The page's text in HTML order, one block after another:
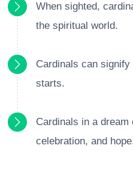
When sighted,
the spiritual world.
Cardinals can
starts.
Cardinals in a
celebration, and